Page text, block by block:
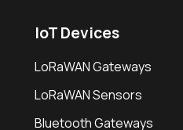
IoT Devices
LoRaWAN Gateways
LoRaWAN Sensors
Bluetooth Gateways